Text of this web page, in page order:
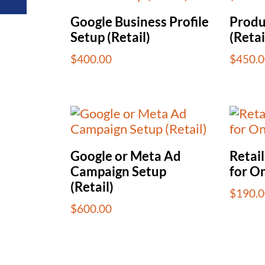
Google Business Profile
Setup (Retail)
$400.00 $
Google or Meta Ad
Campaign Setup
(Retail)
$600.00
for
$